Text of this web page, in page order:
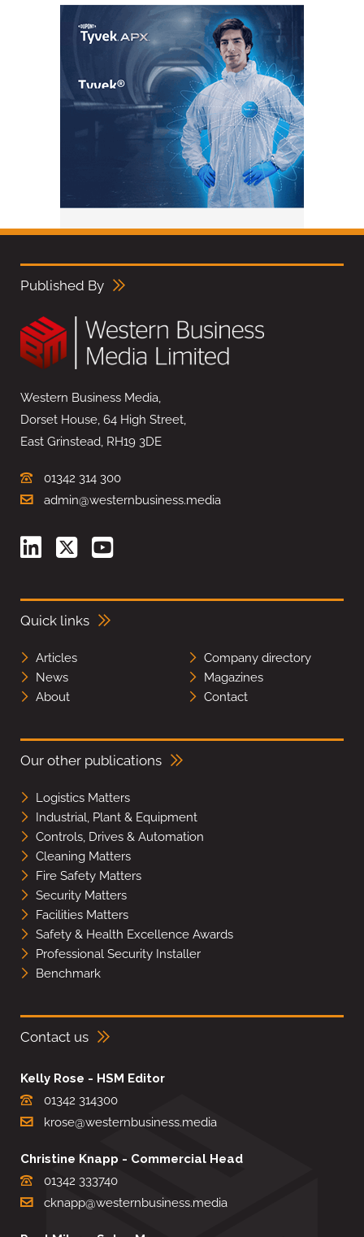
Published By
Western Business Media,
Dorset House, 64 High Street,
East Grinstead, RH19 3DE
01342 314 300
admin@westernbusiness.media
Quick links
Articles
Company directory
News
Magazines
About
Contact
Our other publications
Logistics Matters
Industrial, Plant & Equipment
Controls, Drives & Automation
Cleaning Matters
Fire Safety Matters
Security Matters
Facilities Matters
Safety & Health Excellence Awards
Professional Security Installer
Benchmark
Contact us
Kelly Rose - HSM Editor
01342 314300
krose@westernbusiness.media
Christine Knapp - Commercial Head
01342 333740
cknapp@westernbusiness.media